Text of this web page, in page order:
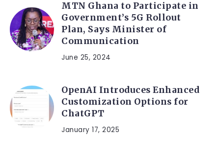
MTN Ghana to Participate in
Government’s 5G Rollout
Plan, Says Minister of
Communication
June 25, 2024
OpenAI Introduces Enhanced
Customization Options for
ChatGPT
January 17, 2025